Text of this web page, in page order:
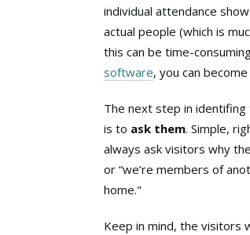
individual attendance
actual people (which is
this can be time-
software, you can
The next step in
is to ask them. Simple,
always ask visitors why
or “we’re members of
home."
Keep in mind, the visitors